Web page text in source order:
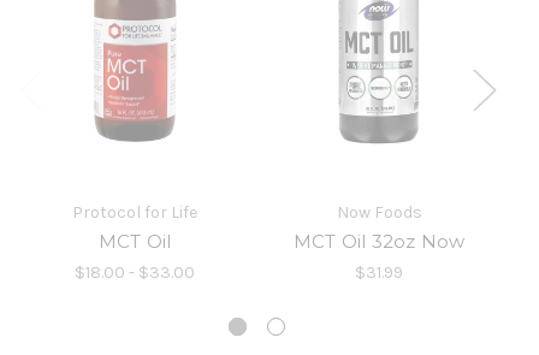
Protocol for Life
MCT Oil
$18.00 - $33.00
Now Foods
MCT Oil 32oz Now
$31.99